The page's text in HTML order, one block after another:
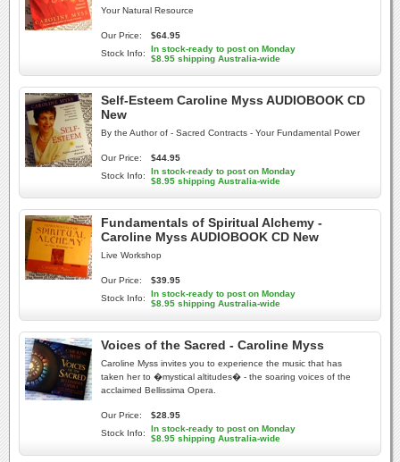
Your Natural Resource
Our Price:
$64.95
Stock Info:
In stock-ready to post on Monday
$8.95 shipping Australia-wide
Self-Esteem Caroline Myss AUDIOBOOK CD
New
By the Author of - Sacred Contracts - Your Fundamental Power
Our Price:
$44.95
Stock Info:
In stock-ready to post on Monday
$8.95 shipping Australia-wide
Fundamentals of Spiritual Alchemy -
Caroline Myss AUDIOBOOK CD New
Live Workshop
Our Price:
$39.95
Stock Info:
In stock-ready to post on Monday
$8.95 shipping Australia-wide
Voices of the Sacred - Caroline Myss
Caroline Myss invites you to experience the music that has
taken her to �mystical altitudes� - the soaring voices of the
acclaimed Bellissima Opera.
Our Price:
$28.95
Stock Info:
In stock-ready to post on Monday
$8.95 shipping Australia-wide